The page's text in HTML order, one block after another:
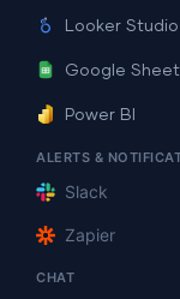
Looker Studio
Google
Power BI
ALERTS &
Slack
Zapier
CHAT